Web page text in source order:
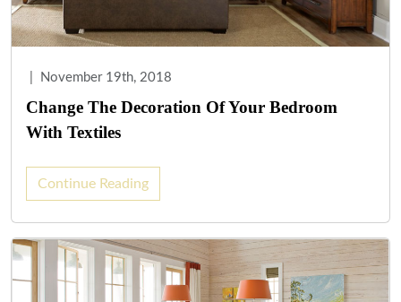
November 19th, 2018
Change The Decoration Of Your Bedroom
With Textiles
Continue Reading